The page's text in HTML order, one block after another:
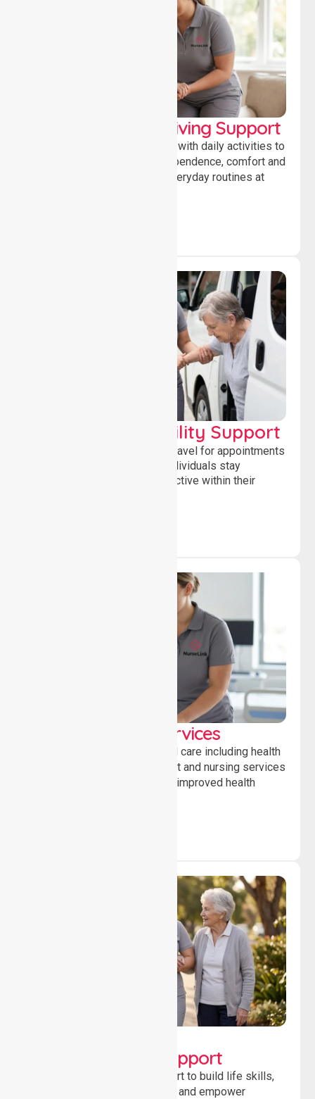
Personal & Daily Living Support
Offering essential assistance with daily activities to
help individuals maintain independence, comfort and
confidence while managing everyday routines at
Transport & Mobility Support
Supporting safe and reliable travel for appointments
and daily activities, helping individuals stay
independent, connected and active within their
Clinical Nursing Services
Providing professional clinical care including health
monitoring, medication support and nursing services
to ensure safety, stability and improved health
Developmental Support
Providing guidance and support to build life skills,
encourage social participation and empower